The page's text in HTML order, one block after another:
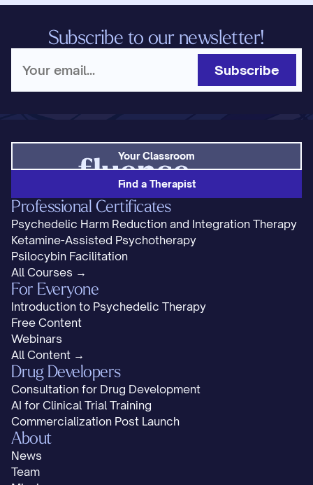
Subscribe to our newsletter!
Subscribe
Your Classroom
Find a Therapist
Professional Certificates
Psychedelic Harm Reduction and Integration Therapy
Ketamine-Assisted Psychotherapy
Psilocybin Facilitation
All Courses →
For Everyone
Introduction to Psychedelic Therapy
Free Content
Webinars
All Content →
Drug Developers
Consultation for Drug Development
AI for Clinical Trial Training
Commercialization Post Launch
About
News
Team